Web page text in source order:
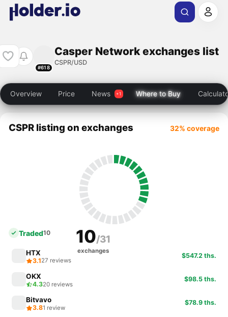
#618
Casper Network exchanges list
CSPR/USD
Overview Price News Where to Buy
CSPR listing on exchanges 32% coverage
10/31
exchanges
Traded10
HTX
3.127 reviews
$547.2 ths.
OKX
4.320 reviews
$98.5 ths.
Bitvavo
3.81 review
$78.9 ths.